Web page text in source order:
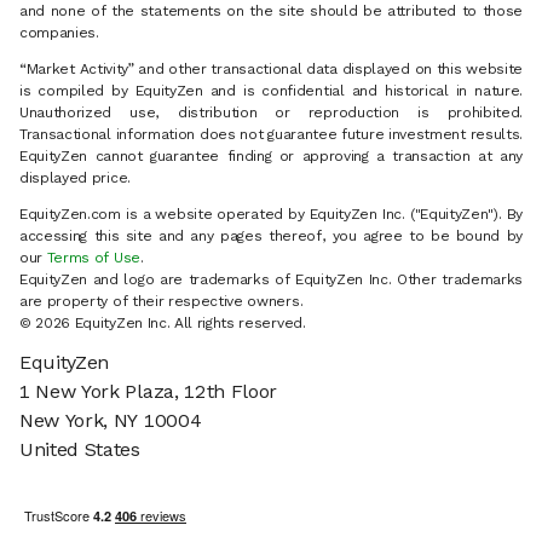
and none of the statements on the site should be attributed to those
companies.
“Market Activity” and other transactional data displayed on this website
is compiled by EquityZen and is confidential and historical in nature.
Unauthorized use, distribution or reproduction is prohibited.
Transactional information does not guarantee future investment results.
EquityZen cannot guarantee finding or approving a transaction at any
displayed price.
EquityZen.com is a website operated by EquityZen Inc. ("EquityZen"). By
accessing this site and any pages thereof, you agree to be bound by
our Terms of Use.
EquityZen and logo are trademarks of EquityZen Inc. Other trademarks
are property of their respective owners.
© 2026 EquityZen Inc. All rights reserved.
EquityZen
1 New York Plaza, 12th Floor
New York, NY 10004
United States